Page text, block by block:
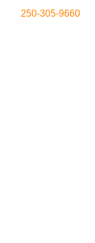
250-305-9660